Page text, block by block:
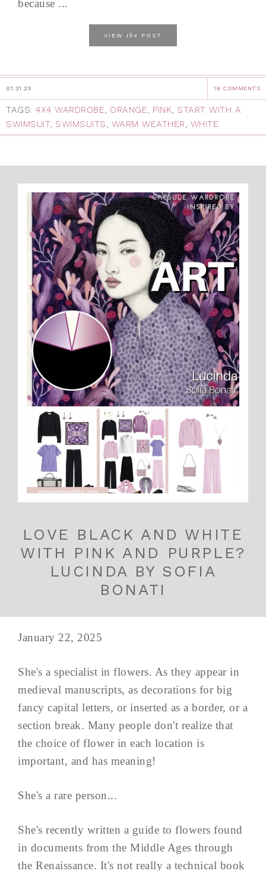
because ...
VIEW the POST
01.31.25 19 COMMENTS
TAGS: 4X4 WARDROBE, ORANGE, PINK, START WITH A
SWIMSUIT, SWIMSUITS, WARM WEATHER, WHITE
LOVE BLACK AND WHITE
WITH PINK AND PURPLE?
LUCINDA BY SOFIA
BONATI
January 22, 2025
She's a specialist in flowers. As they appear in
medieval manuscripts, as decorations for big
fancy capital letters, or inserted as a border, or a
section break. Many people don't realize that
the choice of flower in each location is
important, and has meaning!
She's a rare person...
She's recently written a guide to flowers found
in documents from the Middle Ages through
the Renaissance. It's not really a technical book